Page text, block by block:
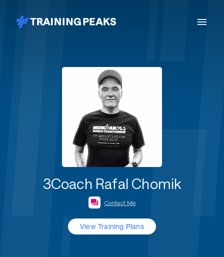
3Coach Rafal Chomik
Contact Me
View Training Plans